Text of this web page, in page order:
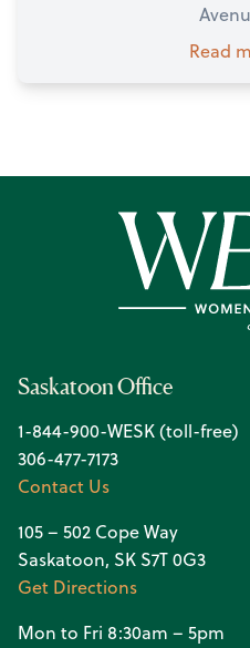
Read
Saskatoon Office
1-844-900-WESK (toll-free)
306-477-7173
Contact Us
105 – 502 Cope Way
Saskatoon, SK S7T 0G3
Get Directions
Mon to Fri 8:30am – 5pm